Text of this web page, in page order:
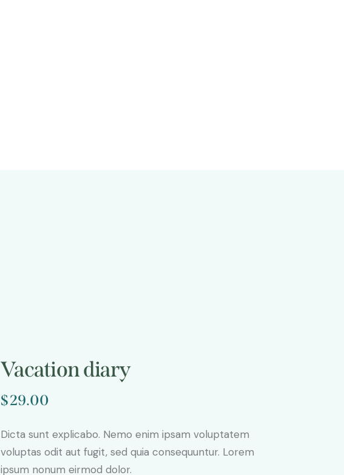
Vacation diary
$29.00
Dicta sunt explicabo. Nemo enim ipsam voluptatem
voluptas odit aut fugit, sed quia consequuntur. Lorem
ipsum nonum eirmod dolor.